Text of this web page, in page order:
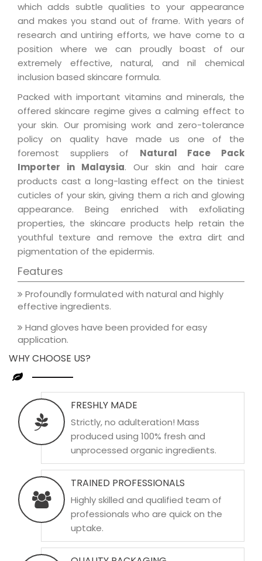
which adds subtle qualities to your appearance
and makes you stand out of frame. With years of
research and untiring efforts, we have come to a
position where we can proudly boast of our
extremely effective, natural, and nil chemical
inclusion based skincare formula.
Packed with important vitamins and minerals, the
offered skincare regime gives a calming effect to
your skin. Our promising work and zero-tolerance
policy on quality have made us one of the
foremost suppliers of Natural Face Pack
Importer in Malaysia. Our skin and hair care
products cast a long-lasting effect on the tiniest
cuticles of your skin, giving them a rich and glowing
appearance. Being enriched with exfoliating
properties, the skincare products help retain the
youthful texture and remove the extra dirt and
pigmentation of the epidermis.
Features
Profoundly formulated with natural and highly
effective ingredients.
Hand gloves have been provided for easy
application.
WHY CHOOSE US?
FRESHLY MADE
Strictly, no adulteration! Mass
produced using 100% fresh and
unprocessed organic ingredients.
TRAINED PROFESSIONALS
Highly skilled and qualified team of
professionals who are quick on the
uptake.